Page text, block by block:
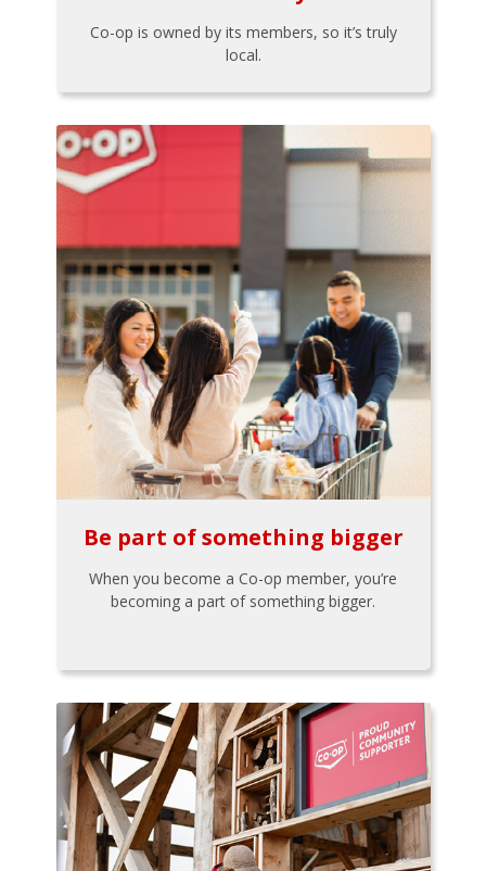
Co-op is owned by its members, so it’s truly
local.
Be part of something bigger
When you become a Co-op member, you’re
becoming a part of something bigger.